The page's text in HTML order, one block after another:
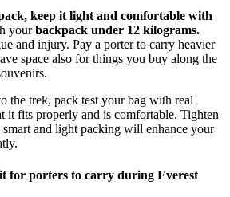
keep it light and comfortable with
yourbackpack under 12 kilograms.
and injury. Pay a porter to carry heavier
space also for things you buy along the
the trek, pack test your bag with real
it fits properly and is comfortable. Tighten
smart and light packing will enhance your
for porters to carry during Everest